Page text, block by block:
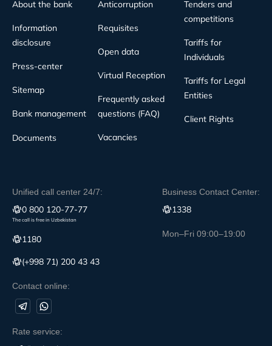
About the bank
Information
disclosure
Press-center
Sitemap
Bank management
Documents
Anticorruption
Requisites
Open data
Virtual Reception
Frequently asked
questions (FAQ)
Vacancies
Tenders and
competitions
Tariffs for
Individuals
Tariffs for Legal
Entities
Client Rights
Unified call center 24/7:
0 800 120-77-77
The call is free in Uzbekistan
1180
(+998 71) 200 43 43
Contact online:
Business Contact Center:
1338
Mon–Fri 09:00–19:00
Rate service: